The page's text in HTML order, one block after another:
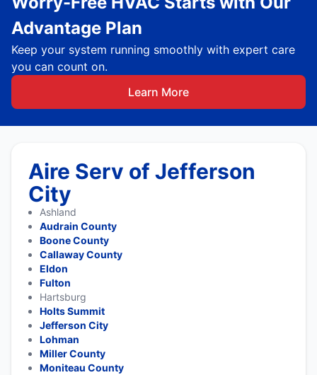
Advantage Plan
Keep your system running smoothly with expert care
you can count on.
Learn More
Aire Serv of Jefferson
City
Ashland
Audrain County
Boone County
Callaway County
Eldon
Fulton
Hartsburg
Holts Summit
Jefferson City
Lohman
Miller County
Moniteau County